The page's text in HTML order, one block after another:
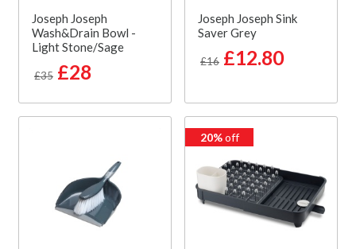
Joseph Joseph
Wash&Drain Bowl -
Light Stone/Sage
£35 £28
Joseph Joseph Sink
Saver Grey
£16 £12.80
20%off